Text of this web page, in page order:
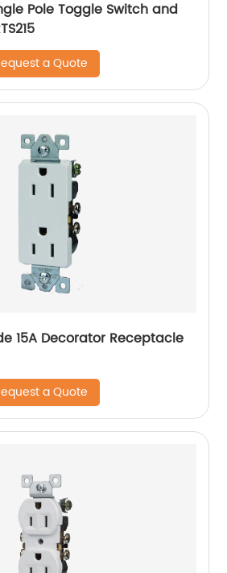
Pole Toggle Switch and
a Quote
15A Decorator Receptacle
a Quote